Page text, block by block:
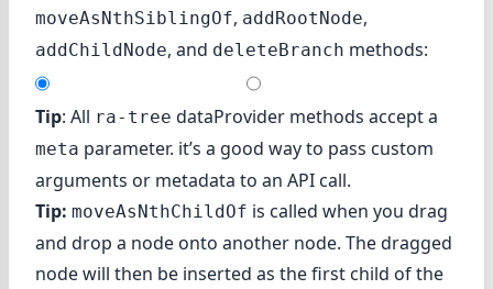
moveAsNthSiblingOf, addRootNode,
addChildNode, and deleteBranch methods:
Tip: All ra-tree dataProvider methods accept a
meta parameter. it’s a good way to pass custom
arguments or metadata to an API call.
Tip: moveAsNthChildOf is called when you drag
and drop a node onto another node. The dragged
node will then be inserted as the first child of the